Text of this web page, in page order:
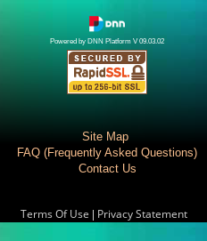
Powered by DNN Platform V 09.03.02
Site Map
FAQ (Frequently Asked Questions)
Contact Us
Terms Of Use | Privacy Statement